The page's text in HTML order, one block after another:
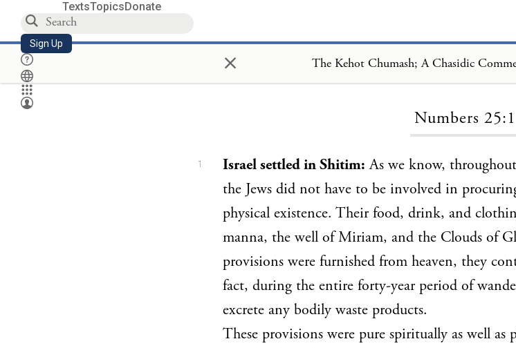
TextsTopicsDonate
Sign Up × The Kehot Chumash; A Chasidic
Numbers 25:1
1 Israel settled in Shitim: As we know,
the Jews did not have to be involved in
physical existence. Their food, drink, and
manna, the well of Miriam, and the Clouds of
provisions were furnished from heaven, they
fact, during the entire forty-year period of
excrete any bodily waste products.
These provisions were pure spiritually as well as